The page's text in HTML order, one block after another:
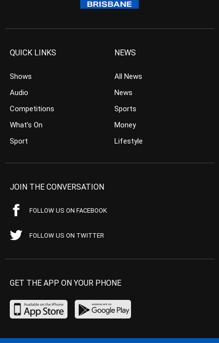
QUICK LINKS
Shows
Audio
Competitions
What’s On
Sport
NEWS
All News
News
Sports
Money
Lifestyle
JOIN THE CONVERSATION
FOLLOW US ON FACEBOOK
FOLLOW US ON TWITTER
GET THE APP ON YOUR PHONE